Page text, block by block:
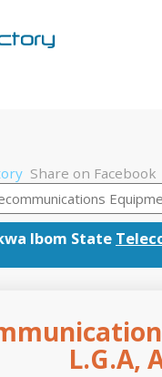
Share on Facebook
Ibom State
L.G.A,